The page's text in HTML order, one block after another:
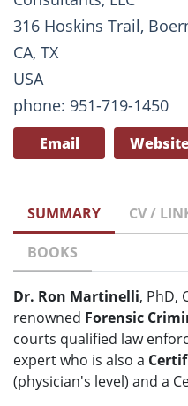
316 Hoskins Trail,
CA, TX
USA
phone: 951-719-1450
Email
SUMMARY CV /
BOOKS
Dr. Ron Martinelli, PhD,
renowned Forensic
courts qualified law
expert who is also a
(physician's level) and a